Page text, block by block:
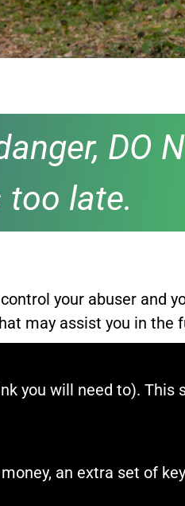
DO
too late.
your abuser and
may assist you in the
you will need to). This
an extra set of